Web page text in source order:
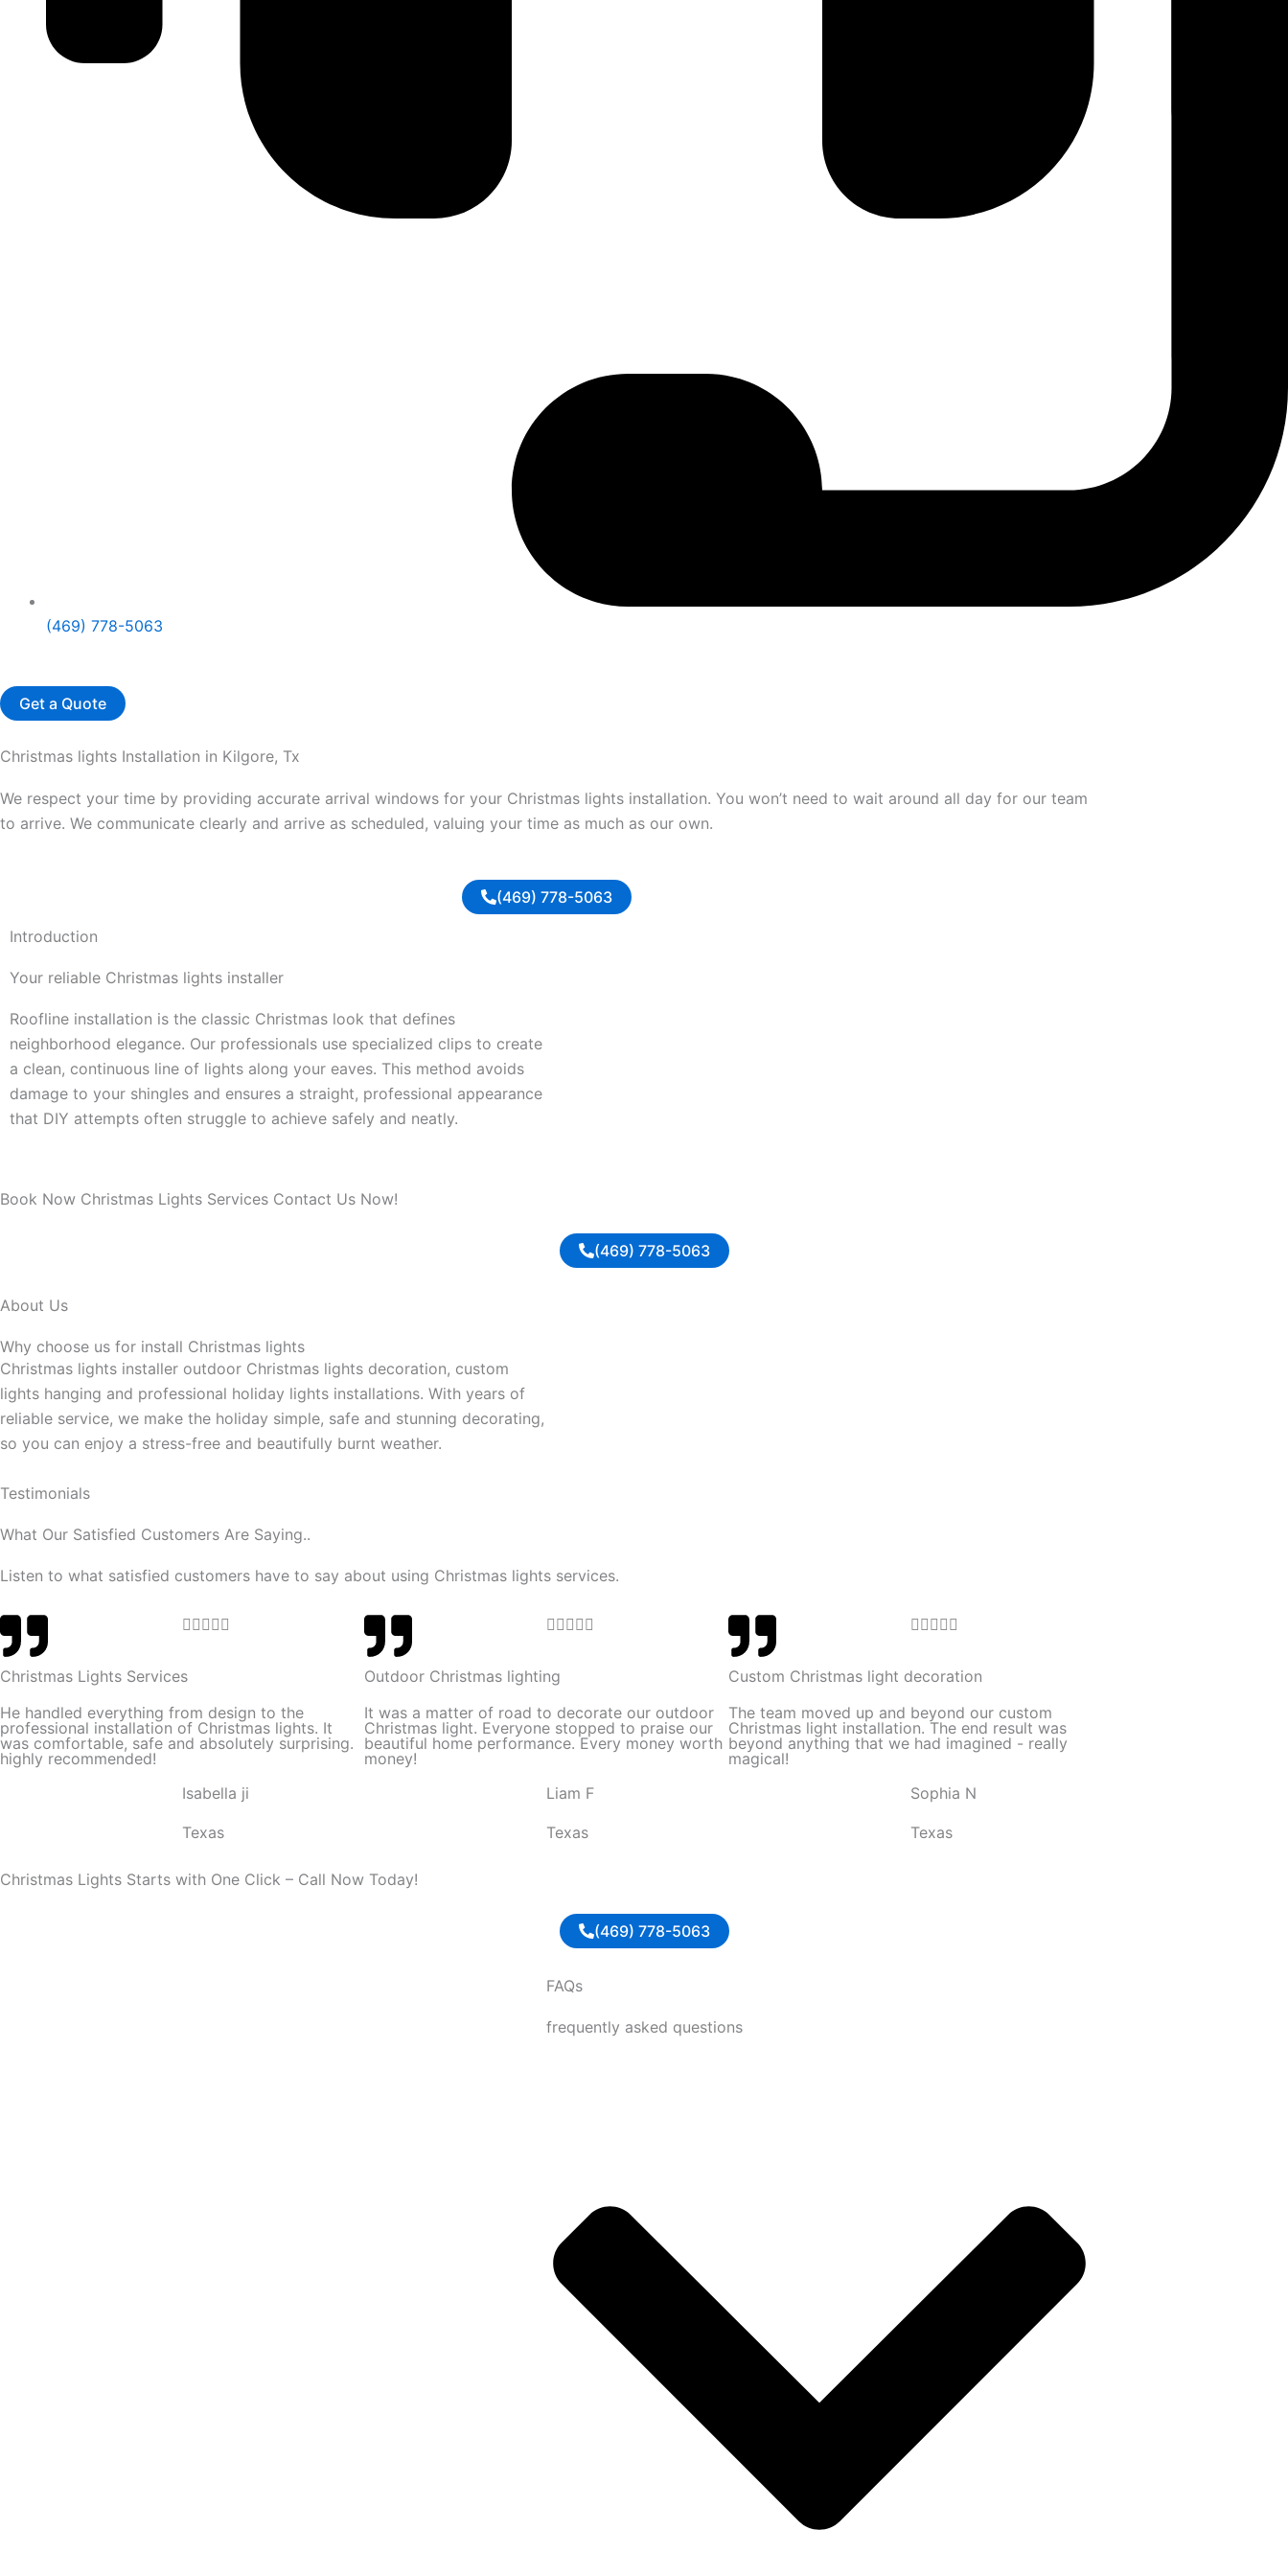
(469) 778-5063
Get a Quote
Christmas lights Installation in Kilgore, Tx
We respect your time by providing accurate arrival windows for your Christmas lights installation. You won’t need to wait around all day for our team
to arrive. We communicate clearly and arrive as scheduled, valuing your time as much as our own.
(469) 778-5063
Introduction
Your reliable Christmas lights installer
Roofline installation is the classic Christmas look that defines
neighborhood elegance. Our professionals use specialized clips to create
a clean, continuous line of lights along your eaves. This method avoids
damage to your shingles and ensures a straight, professional appearance
that DIY attempts often struggle to achieve safely and neatly.
Book Now Christmas Lights Services Contact Us Now!
(469) 778-5063
About Us
Why choose us for install Christmas lights
Christmas lights installer outdoor Christmas lights decoration, custom
lights hanging and professional holiday lights installations. With years of
reliable service, we make the holiday simple, safe and stunning decorating,
so you can enjoy a stress-free and beautifully burnt weather.
Testimonials
What Our Satisfied Customers Are Saying..
Listen to what satisfied customers have to say about using Christmas lights services.

d
5
u
f
Christmas Lights Services
He handled everything from design to the
professional installation of Christmas lights. It
was comfortable, safe and absolutely surprising.
highly recommended!
Isabella ji
Texas

d
5
u
Outdoor Christmas lighting
It was a matter of road to decorate our outdoor
Christmas light. Everyone stopped to praise our
beautiful home performance. Every money worth
money!
Liam F
Texas

t
d
5
u
Custom Christmas light decoration
The team moved up and beyond our custom
Christmas light installation. The end result was
beyond anything that we had imagined - really
magical!
Sophia N
Texas
Christmas Lights Starts with One Click – Call Now Today!
(469) 778-5063
FAQs
frequently asked questions